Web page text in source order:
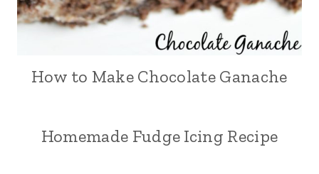
How to Make Chocolate Ganache
Homemade Fudge Icing Recipe